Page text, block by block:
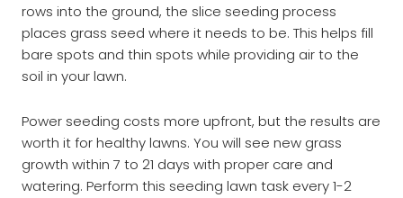
rows into the ground, the slice seeding process
places grass seed where it needs to be. This helps fill
bare spots and thin spots while providing air to the
soil in your lawn.
Power seeding costs more upfront, but the results are
worth it for healthy lawns. You will see new grass
growth within 7 to 21 days with proper care and
watering. Perform this seeding lawn task every 1-2